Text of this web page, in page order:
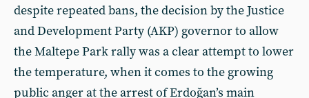
despite repeated bans, the decision by the Justice
and Development Party (AKP) governor to allow
the Maltepe Park rally was a clear attempt to lower
the temperature, when it comes to the growing
public anger at the arrest of Erdoğan’s main